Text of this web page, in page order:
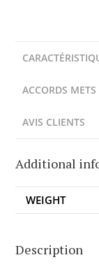
ACCORDS
AVIS CLIENTS
Additional
WEIGHT
Description